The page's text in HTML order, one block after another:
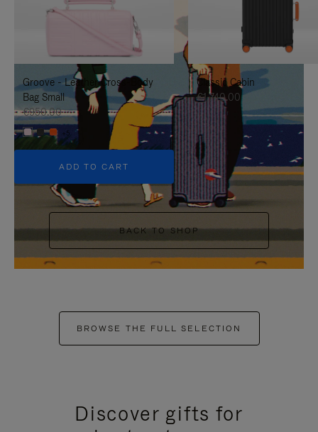
TO
IT
UNMUTE
IT
Groove - Leather Cross-Body
Bag Small
€950.00
+5
ADD TO CART
Classic Cabin
€1,740.00
BACK TO SHOP
BROWSE THE FULL SELECTION
Discover gifts for